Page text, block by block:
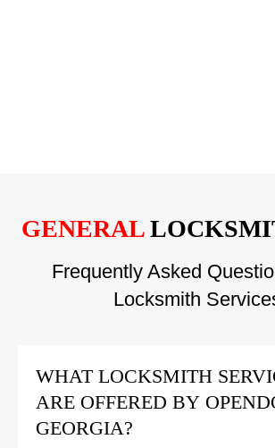
GENERAL
Frequently Asked
Locksmith
WHAT LOCKSMITH
ARE OFFERED BY
GEORGIA?